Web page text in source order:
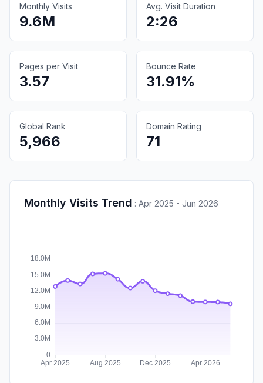
Monthly Visits
9.6M
Avg. Visit Duration
2:26
Pages per Visit
3.57
Bounce Rate
31.91%
Global Rank
5,966
Domain Rating
71
Monthly Visits Trend : Apr 2025 - Jun 2026